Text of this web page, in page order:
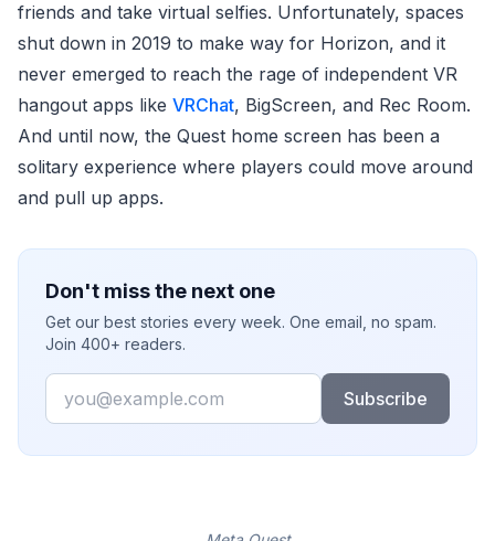
friends and take virtual selfies. Unfortunately, spaces
shut down in 2019 to make way for Horizon, and it
never emerged to reach the rage of independent VR
hangout apps like VRChat, BigScreen, and Rec Room.
And until now, the Quest home screen has been a
solitary experience where players could move around
and pull up apps.
Don't miss the next one
Get our best stories every week. One email, no spam.
Join 400+ readers.
Email
Subscribe